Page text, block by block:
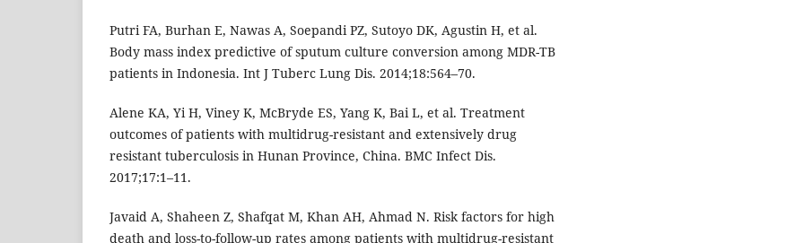
Putri FA, Burhan E, Nawas A, Soepandi PZ, Sutoyo DK, Agustin H, et al.
Body mass index predictive of sputum culture conversion among MDR-TB
patients in Indonesia. Int J Tuberc Lung Dis. 2014;18:564–70.
Alene KA, Yi H, Viney K, McBryde ES, Yang K, Bai L, et al. Treatment
outcomes of patients with multidrug-resistant and extensively drug
resistant tuberculosis in Hunan Province, China. BMC Infect Dis.
2017;17:1–11.
Javaid A, Shaheen Z, Shafqat M, Khan AH, Ahmad N. Risk factors for high
death and loss-to-follow-up rates among patients with multidrug-resistant